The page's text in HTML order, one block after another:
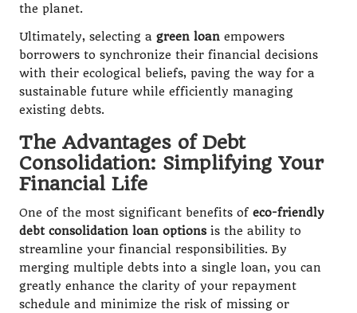
the planet.
Ultimately, selecting a green loan empowers
borrowers to synchronize their financial decisions
with their ecological beliefs, paving the way for a
sustainable future while efficiently managing
existing debts.
The Advantages of Debt
Consolidation: Simplifying Your
Financial Life
One of the most significant benefits of eco-friendly
debt consolidation loan optionsis the ability to
streamline your financial responsibilities. By
merging multiple debts into a single loan, you can
greatly enhance the clarity of your repayment
schedule and minimize the risk of missing or